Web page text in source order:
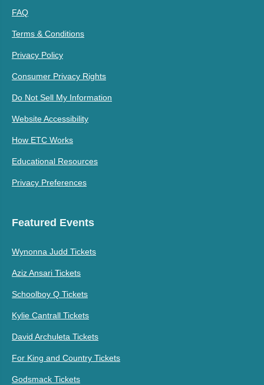
FAQ
Terms & Conditions
Privacy Policy
Consumer Privacy Rights
Do Not Sell My Information
Website Accessibility
How ETC Works
Educational Resources
Privacy Preferences
Featured Events
Wynonna Judd Tickets
Aziz Ansari Tickets
Schoolboy Q Tickets
Kylie Cantrall Tickets
David Archuleta Tickets
For King and Country Tickets
Godsmack Tickets